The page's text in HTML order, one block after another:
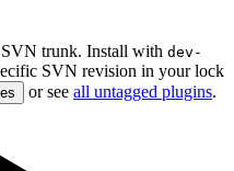
trunk. Install with dev-
SVN revision in your lock
or see all untagged plugins.